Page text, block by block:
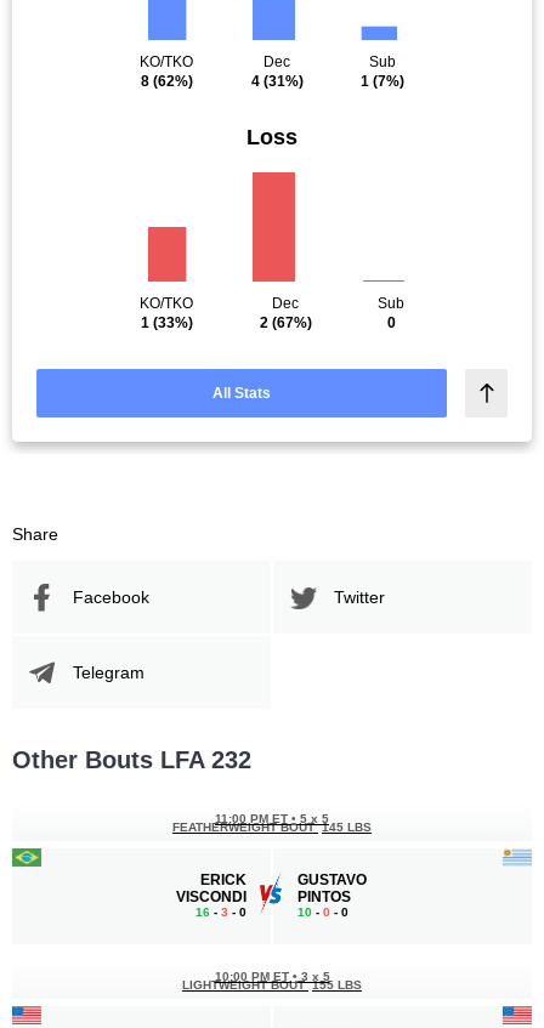
KO/TKO
8(62%)
Dec
4(31%)
Sub
1 (7%)
Loss
KO/TKO
1(33%)
Dec
2(67%)
Sub
0
All Stats
Share
Facebook Twitter
Telegram
Other Bouts LFA 232
ERICK
VISCONDI
16 - 3 - 0
11:00 PM ET • 5 x 5
FEATHERWEIGHT BOUT 145 LBS
GUSTAVO
PINTOS
10 - 0 - 0
10:00 PM ET • 3 x 5
LIGHTWEIGHT BOUT 155 LBS